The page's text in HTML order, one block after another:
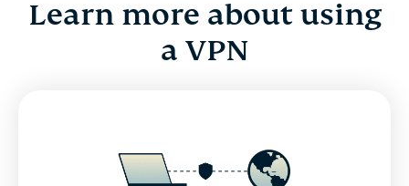
Learn more about using
a VPN